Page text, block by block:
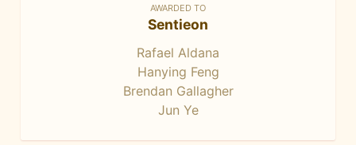
AWARDED TO
Sentieon
Rafael Aldana
Hanying Feng
Brendan Gallagher
Jun Ye